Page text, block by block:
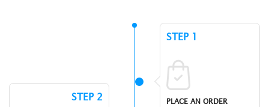
STEP 1
PLACE AN ORDER
STEP 2